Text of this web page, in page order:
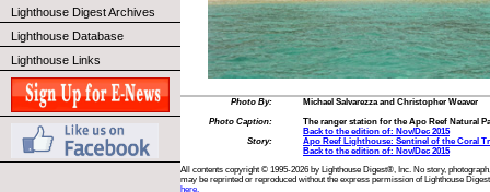
Lighthouse Digest Archives
Lighthouse Database
Lighthouse Links
Photo By:
Michael Salvarezza and Christopher Weaver
Photo Caption:
The ranger station for the Apo Reef Natural
Back to the edition of: Nov/Dec 2015
Story:
Apo Reef Lighthouse: Sentinel of the Coral
Back to the edition of: Nov/Dec 2015
All contents copyright © 1995-2026 by Lighthouse Digest®, Inc. No story,
may be reprinted or reproduced without the express permission of Lighthouse
here.